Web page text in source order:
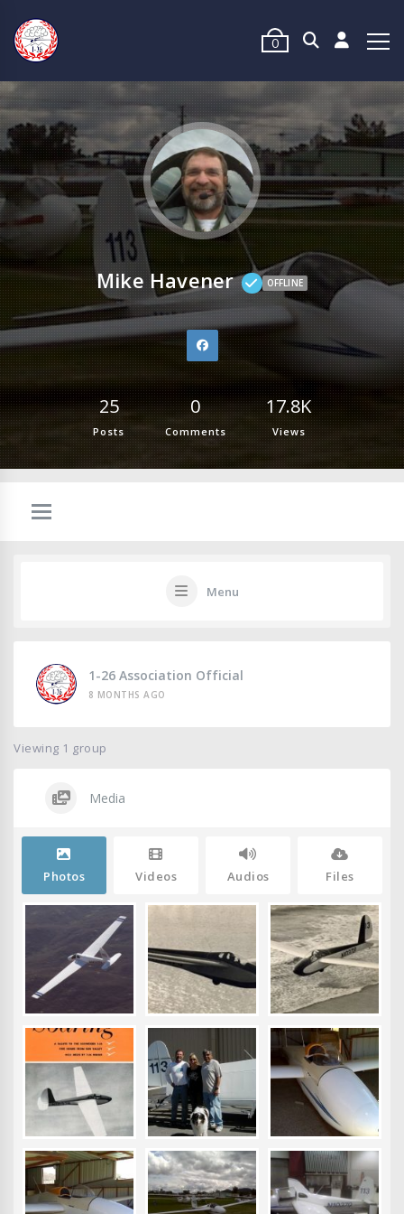
0
Mike Havener OFFLINE
25
Posts
0
Comments
17.8K
Views
Menu
1-26 Association Official
8 MONTHS AGO
Viewing 1 group
Media
Photos Videos Audios Files